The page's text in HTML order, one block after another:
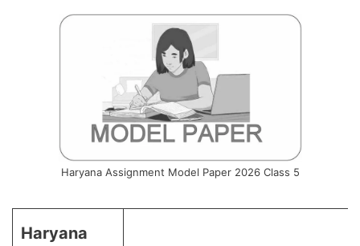
Haryana Assignment Model Paper 2026 Class 5
Haryana